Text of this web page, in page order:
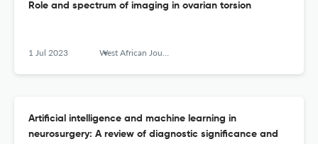
Role and spectrum of imaging in ovarian torsion
1 Jul 2023 West African Journal of Radiology
Artificial intelligence and machine learning in
neurosurgery: A review of diagnostic significance and